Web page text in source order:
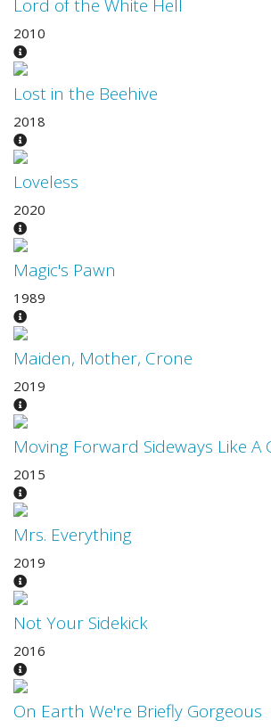
Lord of the White Hell
2010
Lost in the Beehive
2018
Loveless
2020
Magic's Pawn
1989
Maiden, Mother, Crone
2019
Moving Forward Sideways Like A
2015
Mrs. Everything
2019
Not Your Sidekick
2016
On Earth We're Briefly Gorgeous